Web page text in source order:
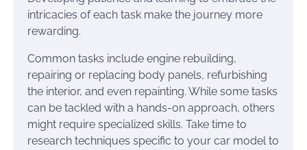
intricacies of each task make the journey more
rewarding.
Common tasks include engine rebuilding,
repairing or replacing body panels, refurbishing
the interior, and even repainting. While some tasks
can be tackled with a hands-on approach, others
might require specialized skills. Take time to
research techniques specific to your car model to